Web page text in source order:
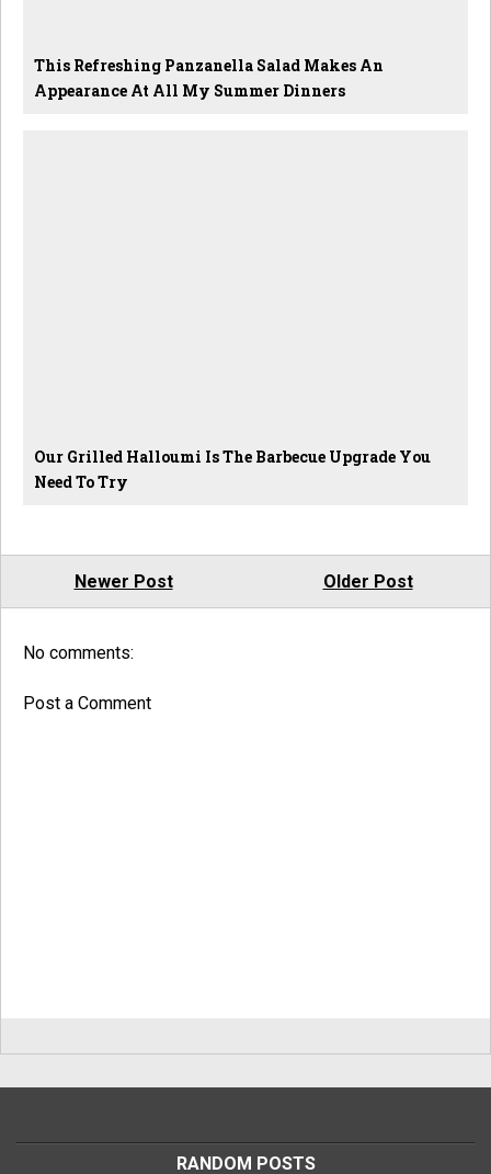
This Refreshing Panzanella Salad Makes An
Appearance At All My Summer Dinners
Our Grilled Halloumi Is The Barbecue Upgrade You
Need To Try
Newer Post Older Post
No comments:
Post a Comment
RANDOM POSTS